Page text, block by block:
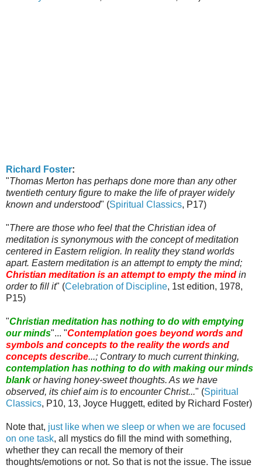
Richard Foster:
"Thomas Merton has perhaps done more than any other
twentieth century figure to make the life of prayer widely
known and understood" (Spiritual Classics, P17)
"There are those who feel that the Christian idea of
meditation is synonymous with the concept of meditation
centered in Eastern religion. In reality they stand worlds
apart. Eastern meditation is an attempt to empty the mind;
Christian meditation is an attempt to empty the mind in
order to fill it" (Celebration of Discipline, 1st edition, 1978,
P15)
"Christian meditation has nothing to do with emptying
our minds"... "Contemplation goes beyond words and
symbols and concepts to the reality the words and
concepts describe...; Contrary to much current thinking,
contemplation has nothing to do with making our minds
blankor having honey-sweet thoughts. As we have
observed, its chief aim is to encounter Christ..." (Spiritual
Classics, P10, 13, Joyce Huggett, edited by Richard Foster)
Note that, just like when we sleep or when we are focused
on one task, all mystics do fill the mind with something,
whether they can recall the memory of their
thoughts/emotions or not. So that is not the issue. The issue